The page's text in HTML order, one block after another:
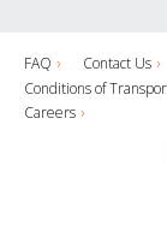
FAQ Contact Us
Conditions of
Careers